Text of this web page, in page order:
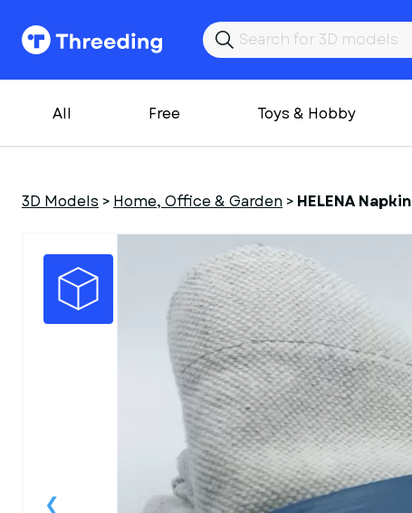
All Free Toys & Hobby
3D Models > Home, Office & Garden > HELENA